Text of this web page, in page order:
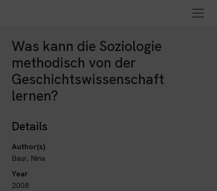
Was kann die Soziologie
methodisch von der
Geschichtswissenschaft
lernen?
Details
Author(s)
Baur, Nina
Year
2008